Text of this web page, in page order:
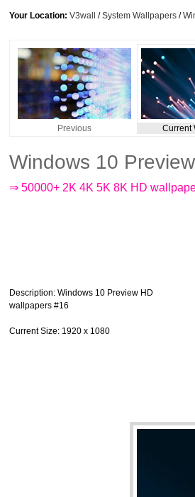
Your Location: V3wall /System Wallpapers /
Previous Current
Windows 10
⇒ 50000+ 2K 4K 5K 8K HD
Description: Windows 10 Preview HD
wallpapers #16
Current Size: 1920 x 1080